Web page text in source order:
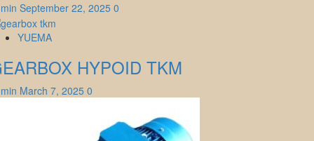
September 22, 2025 0
YUEMA
HYPOID TKM
March 7, 2025 0